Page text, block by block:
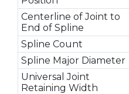
Centerline of Joint to
End of Spline
Spline Count
Spline Major Diameter
Universal Joint
Retaining Width